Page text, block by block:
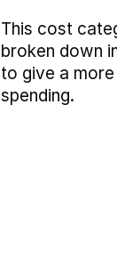
This cost
broken down
to give a
spending.